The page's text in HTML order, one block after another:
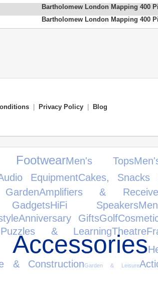
Bartholomew London Mapping 400
Bartholomew London Mapping 400
Privacy Policy Blog
FootwearMen's Tops
EquipmentCakes, Snacks
Amplifiers &
HiFi Speakers
Anniversary GiftsGolf
& LearningTheatre
& ConstructionGarden & Leisure